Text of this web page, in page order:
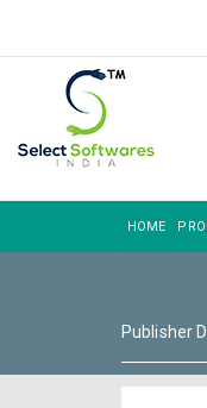
HOME
Publisher